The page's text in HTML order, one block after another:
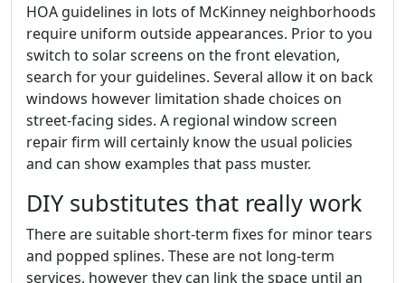
HOA guidelines in lots of McKinney neighborhoods
require uniform outside appearances. Prior to you
switch to solar screens on the front elevation,
search for your guidelines. Several allow it on back
windows however limitation shade choices on
street-facing sides. A regional window screen
repair firm will certainly know the usual policies
and can show examples that pass muster.
DIY substitutes that really work
There are suitable short-term fixes for minor tears
and popped splines. These are not long-term
services, however they can link the space until an